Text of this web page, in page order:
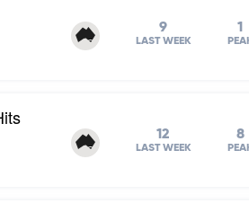
9
LAST WEEK
1
12
LAST WEEK
8